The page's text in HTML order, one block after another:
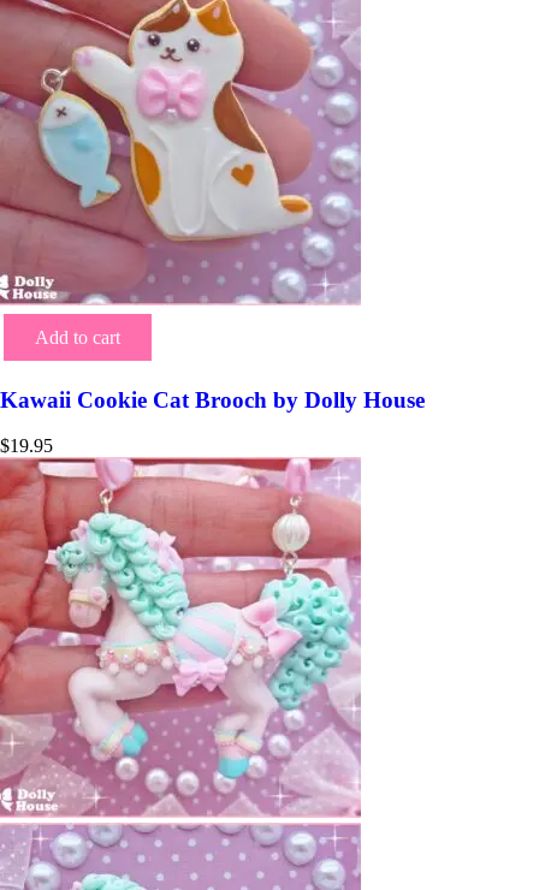
Add to cart
Kawaii Cookie Cat Brooch by Dolly House
$19.95